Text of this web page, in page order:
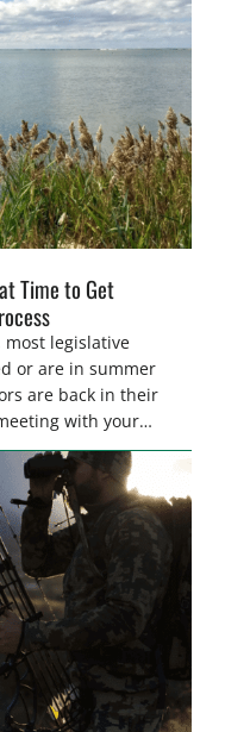
Factory.” They’re
Time to Get
most legislative
or are in summer
are back in their
with your
and bustle of the
time for sportsmen
with their state
issues as well